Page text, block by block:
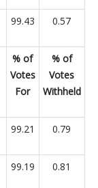
99.43 0.57
% of
Votes
For
% of
Votes
Withheld
99.21 0.79
99.19 0.81